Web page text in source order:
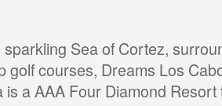
sparkling Sea of Cortez,
golf courses, Dreams Los
is a AAA Four Diamond